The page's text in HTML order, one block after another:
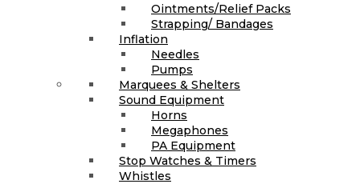
Ointments/Relief Packs
Strapping/ Bandages
Inflation
Needles
Pumps
Marquees & Shelters
Sound Equipment
Horns
Megaphones
PA Equipment
Stop Watches & Timers
Whistles